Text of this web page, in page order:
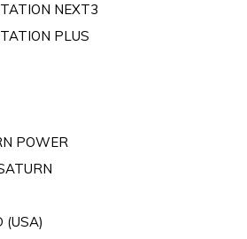
NEXT3
PLUS
POWER
(USA)